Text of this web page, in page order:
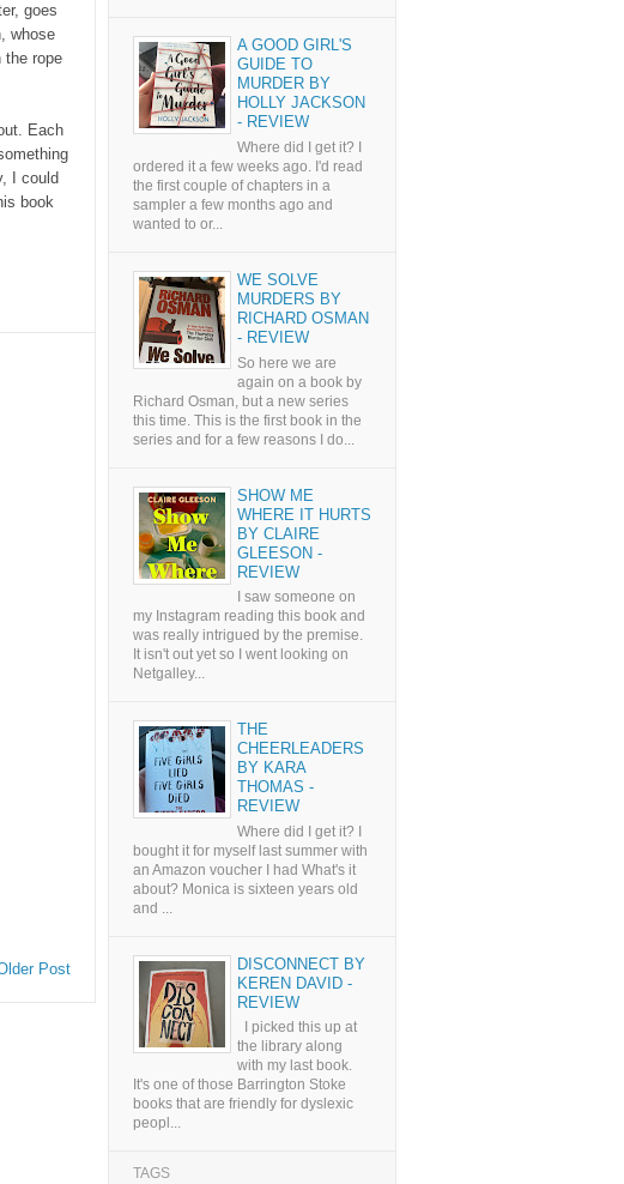
goes
whose
the rope
Each
I could
book
Post
A GOOD GIRL'S
GUIDE TO
MURDER BY
HOLLY JACKSON
- REVIEW
Where did I get it? I
ordered it a few weeks ago. I'd read
the first couple of chapters in a
sampler a few months ago and
wanted to or...
WE SOLVE
MURDERS BY
RICHARD OSMAN
- REVIEW
So here we are
again on a book by
Richard Osman, but a new series
this time. This is the first book in the
series and for a few reasons I do...
SHOW ME
WHERE IT HURTS
BY CLAIRE
GLEESON -
REVIEW
I saw someone on
my Instagram reading this book and
was really intrigued by the premise.
It isn't out yet so I went looking on
Netgalley...
THE
CHEERLEADERS
BY KARA
THOMAS -
REVIEW
Where did I get it? I
bought it for myself last summer with
an Amazon voucher I had What's it
about? Monica is sixteen years old
and ...
DISCONNECT BY
KEREN DAVID -
REVIEW
I picked this up at
the library along
with my last book.
It's one of those Barrington Stoke
books that are friendly for dyslexic
peopl...
TAGS